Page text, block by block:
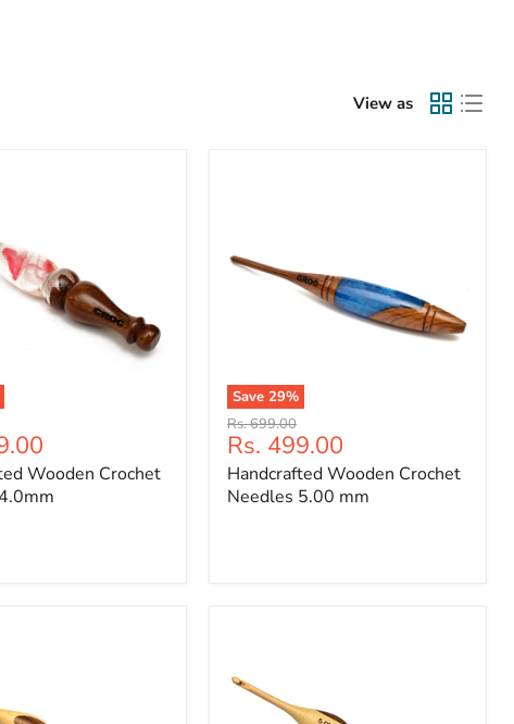
View as
Wooden Crochet
Save 29%
Handcrafted
Wooden
Crochet
Needles
5.00
Original
price
Rs. 699.00
Current
price
Rs. 499.00
Handcrafted Wooden Crochet
Needles 5.00 mm